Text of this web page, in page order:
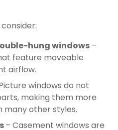
hung windows –
feature moveable
airflow.
windows do not
making them more
other styles.
– Casement windows are